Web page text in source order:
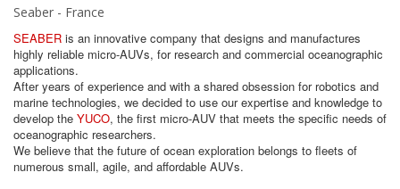
Seaber - France
SEABER is an innovative company that designs and manufactures
highly reliable micro-AUVs, for research and commercial oceanographic
applications.
After years of experience and with a shared obsession for robotics and
marine technologies, we decided to use our expertise and knowledge to
develop the YUCO, the first micro-AUV that meets the specific needs of
oceanographic researchers.
We believe that the future of ocean exploration belongs to fleets of
numerous small, agile, and affordable AUVs.